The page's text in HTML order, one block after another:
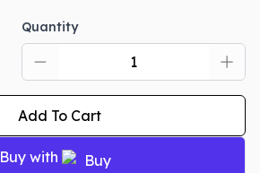
Quantity
Add To Cart
Buy with